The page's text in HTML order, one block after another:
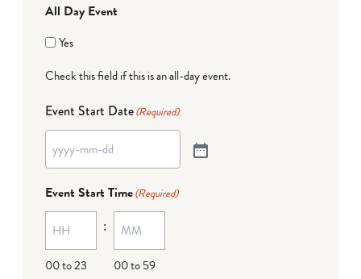
All Day Event
Yes
Check this field if this is an all-day event.
Event Start Date(Required)
Event Start Time(Required)
00 to 23
:
00 to 59